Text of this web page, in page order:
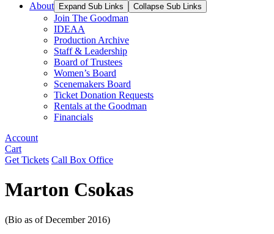
About
Expand Sub Links Collapse Sub Links
Join The Goodman
IDEAA
Production Archive
Staff & Leadership
Board of Trustees
Women’s Board
Scenemakers Board
Ticket Donation Requests
Rentals at the Goodman
Financials
Account
Cart
Get Tickets Call Box Office
Marton Csokas
(Bio as of December 2016)